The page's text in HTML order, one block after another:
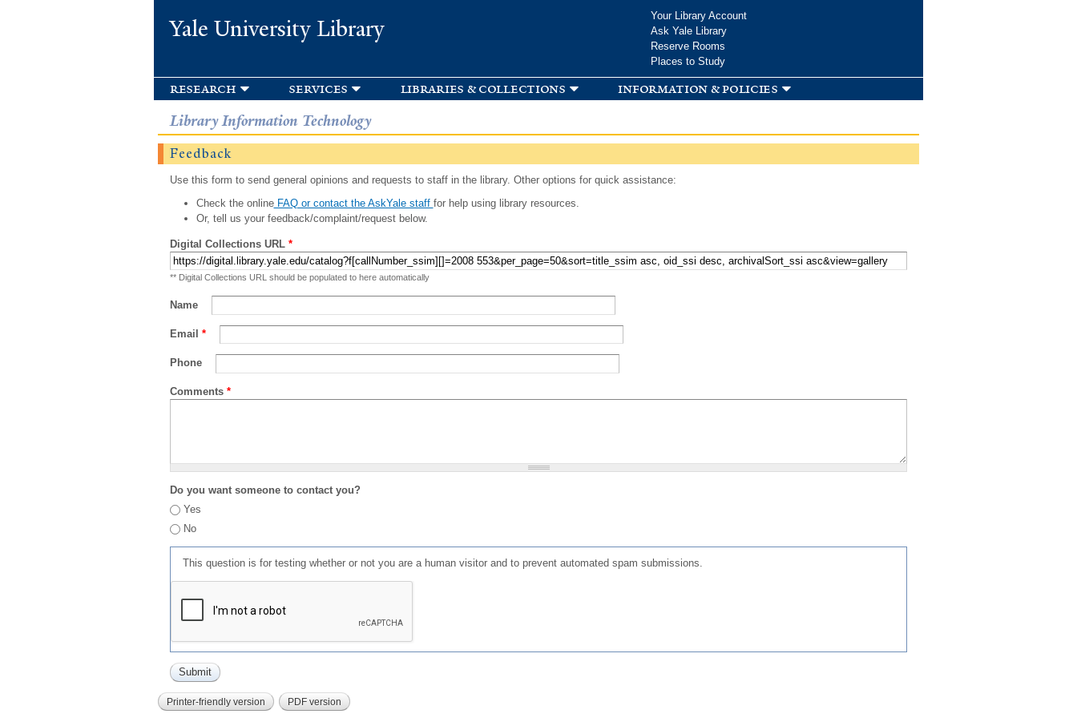
Yale University Library
Your Library Account
Ask Yale Library
Reserve Rooms
Places to Study
research services libraries & collections information & policies
Library Information Technology
Feedback
Use this form to send general opinions and requests to staff in the library. Other options for quick assistance:
Check the onlineFAQ or contact the AskYale staff for help using library resources.
Or, tell us your feedback/complaint/request below.
Digital Collections URL *
** Digital Collections URL should be populated to here automatically
Name
Email *
Phone
Comments *
Do you want someone to contact you?
Yes
No
This question is for testing whether or not you are a human visitor and to prevent automated spam submissions.
Printer-friendly version PDF version